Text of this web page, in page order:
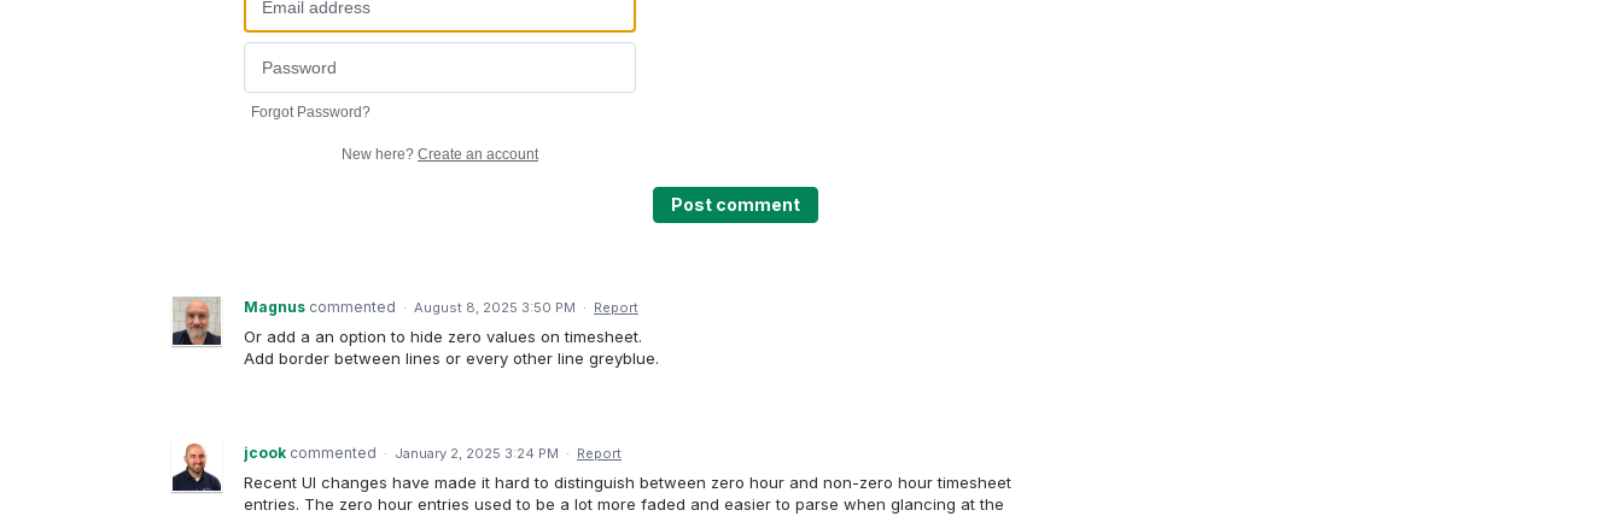
Forgot Password?
New here? Create an account
Post comment
Magnus commented · August 8, 2025 3:50 PM · Report
Or add a an option to hide zero values on timesheet.
Add border between lines or every other line greyblue.
jcook commented · January 2, 2025 3:24 PM · Report
Recent UI changes have made it hard to distinguish between zero hour and non-zero hour timesheet
entries. The zero hour entries used to be a lot more faded and easier to parse when glancing at the